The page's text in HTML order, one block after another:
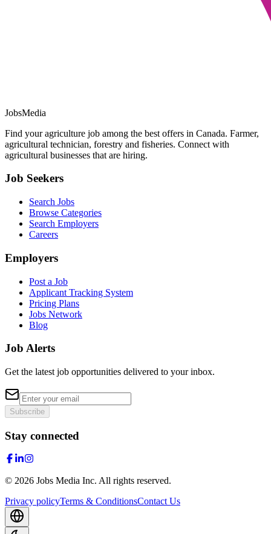
JobsMedia
Find your agriculture job among the best offers in Canada. Farmer,
agricultural technician, forestry and fisheries. Connect with
agricultural businesses that are hiring.
Job Seekers
Search Jobs
Browse Categories
Search Employers
Careers
Employers
Post a Job
Applicant Tracking System
Pricing Plans
Jobs Network
Blog
Job Alerts
Get the latest job opportunities delivered to your inbox.
Subscribe
Stay connected
© 2026 Jobs Media Inc. All rights reserved.
Privacy policyTerms & ConditionsContact Us